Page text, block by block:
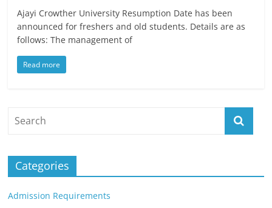
Ajayi Crowther University Resumption Date has been
announced for freshers and old students. Details are as
follows: The management of
Read more
Categories
Admission Requirements